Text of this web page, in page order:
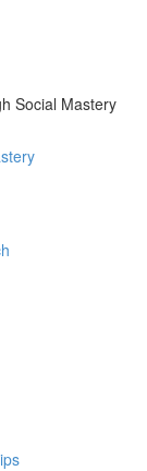
Social Mastery